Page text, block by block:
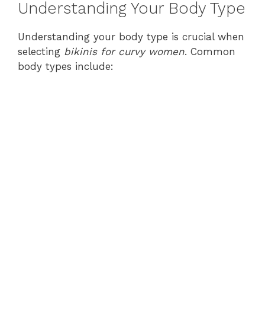
Understanding Your Body Type
Understanding your body type is crucial when
selecting bikinis for curvy women. Common
body types include: